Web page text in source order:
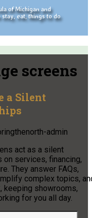
of Michigan and
eat, things to do
screens
a Silent
admin
act as a silent
services, financing,
They answer FAQs,
complex topics,
keeping showrooms,
for you all day.